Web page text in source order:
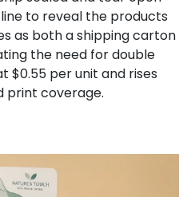
to reveal the products
as both a shipping carton
the need for double
$0.55 per unit and rises
print coverage.